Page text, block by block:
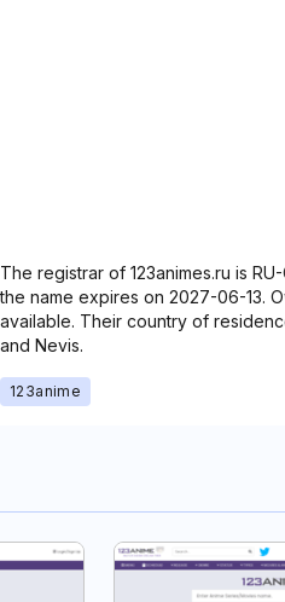
The registrar of 123animes.ru is RU-
the name expires on 2027-06-13.
available. Their country of
and Nevis.
123anime